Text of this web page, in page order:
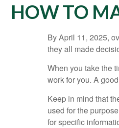
HOW TO
By April 11, 2025,
they all made
When you take the
work for you. A
Keep in mind that
used for the
for specific